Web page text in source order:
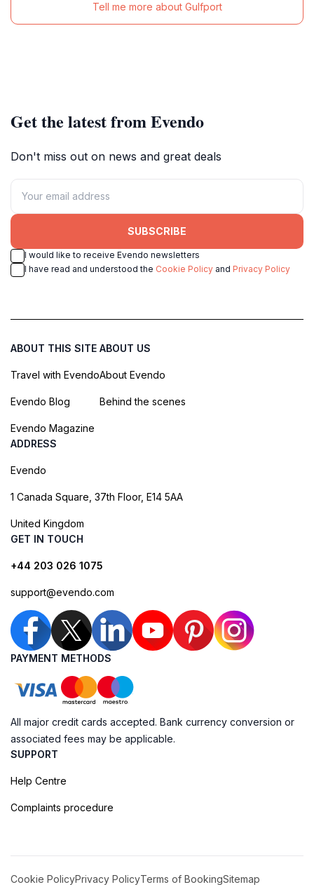
Tell me more about Gulfport
Get the latest from Evendo
Don't miss out on news and great deals
SUBSCRIBE
I would like to receive Evendo newsletters
I have read and understood the Cookie Policy and Privacy Policy
ABOUT THIS SITE
Travel with Evendo
Evendo Blog
Evendo Magazine
ABOUT US
About Evendo
Behind the scenes
ADDRESS
Evendo
1 Canada Square, 37th Floor, E14 5AA
United Kingdom
GET IN TOUCH
+44 203 026 1075
support@evendo.com
PAYMENT METHODS
All major credit cards accepted. Bank currency conversion or
associated fees may be applicable.
SUPPORT
Help Centre
Complaints procedure
Cookie PolicyPrivacy PolicyTerms of BookingSitemap